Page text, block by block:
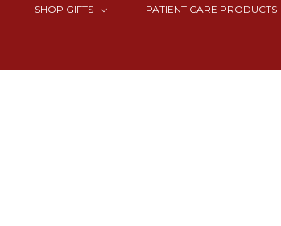
SHOP GIFTS PATIENT CARE PRODUCTS